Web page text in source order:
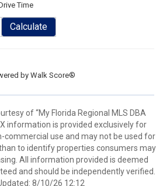
Time
Calculate
byWalk Score®
of “My Florida Regional MLS DBA
information is provided exclusively for
commercial use and may not be used for
to identify properties consumers may
All information provided is deemed
and should be independently verified.
8/10/26 12:12